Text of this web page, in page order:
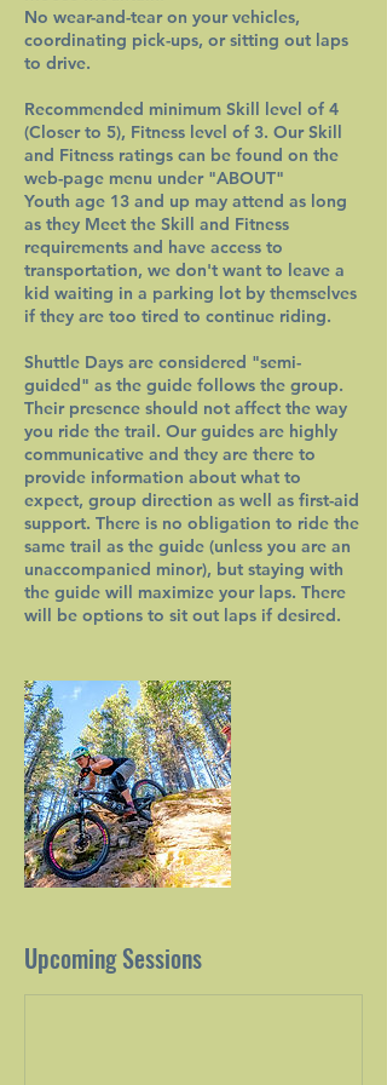
No wear-and-tear on your vehicles,
coordinating pick-ups, or sitting out laps
to drive.
Recommended minimum Skill level of 4
(Closer to 5), Fitness level of 3. Our Skill
and Fitness ratings can be found on the
web-page menu under "ABOUT"
Youth age 13 and up may attend as long
as they Meet the Skill and Fitness
requirements and have access to
transportation, we don't want to leave a
kid waiting in a parking lot by themselves
if they are too tired to continue riding.
Shuttle Days are considered "semi-
guided" as the guide follows the group.
Their presence should not affect the way
you ride the trail. Our guides are highly
communicative and they are there to
provide information about what to
expect, group direction as well as first-aid
support. There is no obligation to ride the
same trail as the guide (unless you are an
unaccompanied minor), but staying with
the guide will maximize your laps. There
will be options to sit out laps if desired.
Upcoming Sessions